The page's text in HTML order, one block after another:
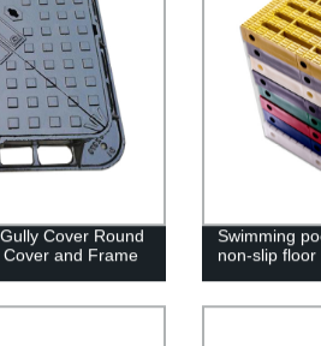
Cover Round
and Frame
Swimming
non-slip